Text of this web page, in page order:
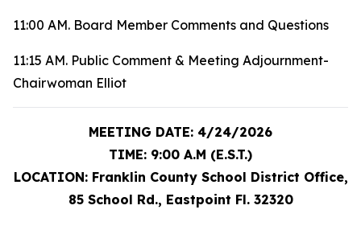
11:00 AM. Board Member Comments and Questions
11:15 AM. Public Comment & Meeting Adjournment-
Chairwoman Elliot
MEETING DATE: 4/24/2026
TIME: 9:00 A.M (E.S.T.)
LOCATION: Franklin County School District Office,
85 School Rd., Eastpoint Fl. 32320